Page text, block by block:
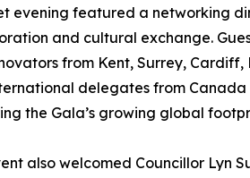
evening featured a networking
and cultural exchange.
from Kent, Surrey, Cardiff,
delegates from
the Gala’s growing global
also welcomed Councillor Lyn